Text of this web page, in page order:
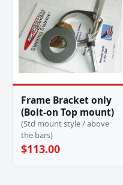
Frame Bracket only
(Bolt-on Top mount)
(Std mount style / above
the bars)
$113.00